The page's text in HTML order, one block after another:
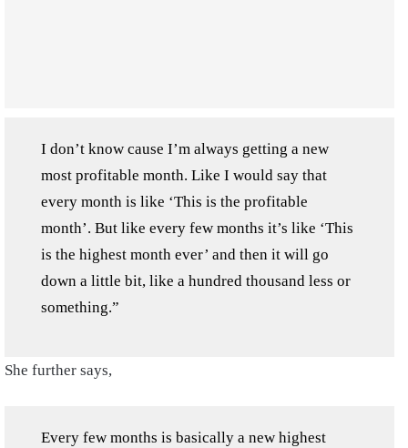
I don’t know cause I’m always getting a new
most profitable month. Like I would say that
every month is like ‘This is the profitable
month’. But like every few months it’s like ‘This
is the highest month ever’ and then it will go
down a little bit, like a hundred thousand less or
something.”
She further says,
Every few months is basically a new highest